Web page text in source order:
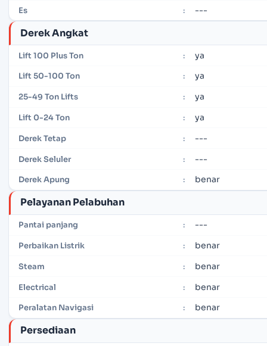
Es : ---
Derek Angkat
Lift 100 Plus Ton : ya
Lift 50-100 Ton : ya
25-49 Ton Lifts : ya
Lift 0-24 Ton : ya
Derek Tetap : ---
Derek Seluler : ---
Derek Apung : benar
Pelayanan Pelabuhan
Pantai panjang : ---
Perbaikan Listrik : benar
Steam : benar
Electrical : benar
Peralatan Navigasi : benar
Persediaan